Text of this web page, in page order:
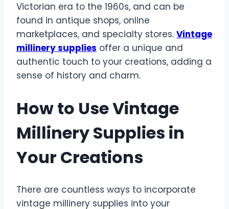
Victorian era to the 1960s, and can be
found in antique shops, online
marketplaces, and specialty stores. Vintage
millinery supplies offer a unique and
authentic touch to your creations, adding a
sense of history and charm.
How to Use Vintage
Millinery Supplies in
Your Creations
There are countless ways to incorporate
vintage millinery supplies into your